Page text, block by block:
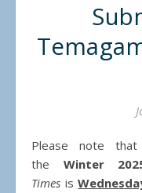
Please note that the submission deadline for
the Winter
Times is